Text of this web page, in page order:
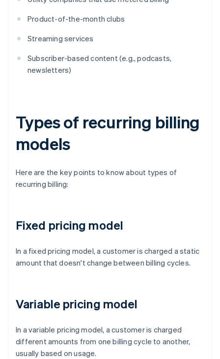
Product-of-the-month clubs
Streaming services
Subscriber-based content (e.g., podcasts,
newsletters)
Types of recurring billing
models
Here are the key points to know about types of
recurring billing:
Fixed pricing model
In a fixed pricing model, a customer is charged a static
amount that doesn't change between billing cycles.
Variable pricing model
In a variable pricing model, a customer is charged
different amounts from one billing cycle to another,
usually based on usage.